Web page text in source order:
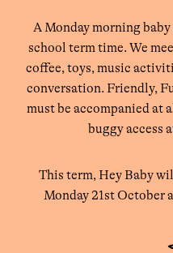
A Monday morning
school term time. We
coffee, toys, music
conversation. Friendly,
must be accompanied at
buggy access
This term, Hey Baby
Monday 21st October